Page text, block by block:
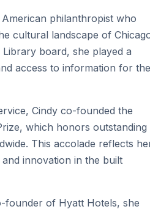
philanthropist who
cultural landscape of
board, she played a
access to information for the
Cindy co-founded the
which honors outstanding
This accolade reflects
innovation in the built
founder of Hyatt Hotels, she